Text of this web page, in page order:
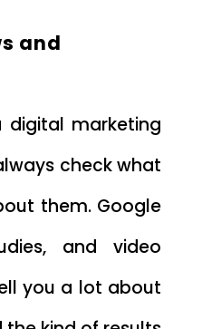
and
digital marketing
check what
them. Google
and video
you a lot about